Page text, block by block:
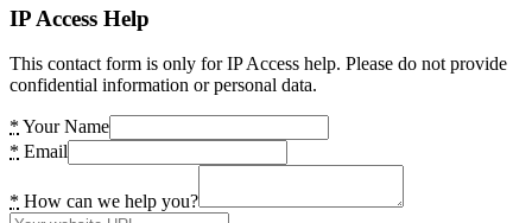
IP Access Help
This contact form is only for IP Access help. Please do not provide
confidential information or personal data.
* Your Name
* Email
* How can we help you?